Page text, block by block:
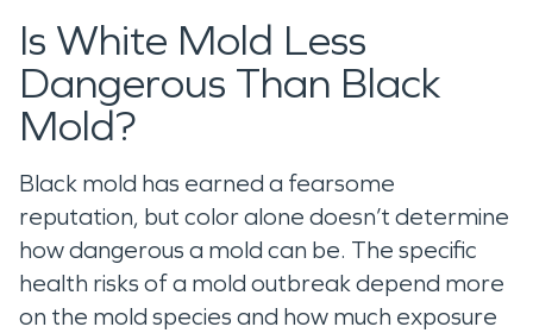
Is White Mold Less
Dangerous Than Black
Mold?
Black mold has earned a fearsome
reputation, but color alone doesn’t determine
how dangerous a mold can be. The specific
health risks of a mold outbreak depend more
on the mold species and how much exposure